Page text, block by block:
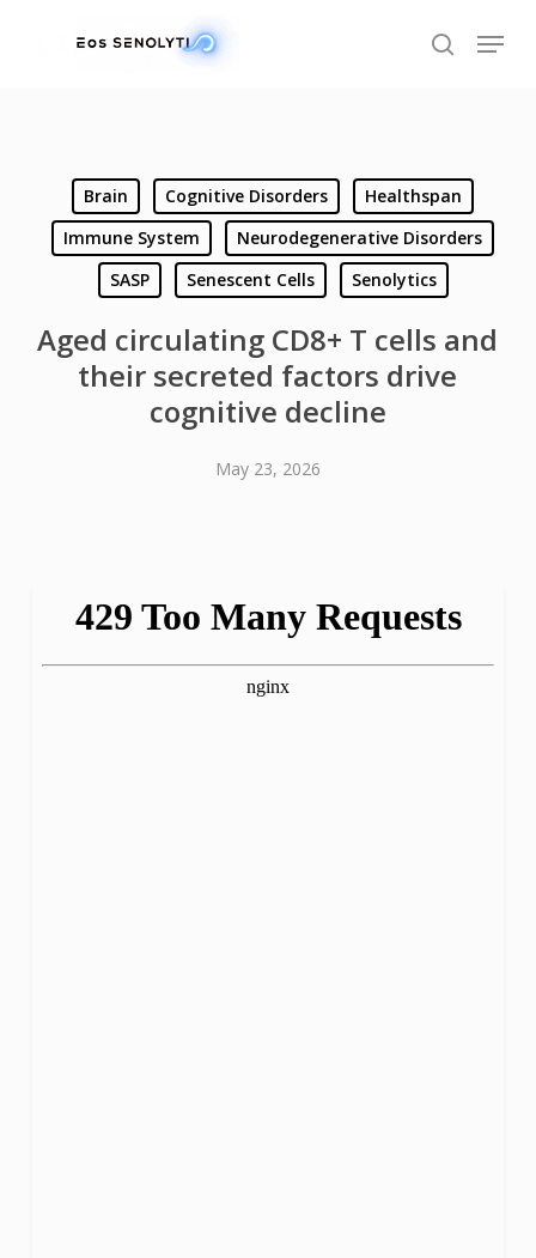
search
Menu
Brain Cognitive Disorders
Healthspan
Immune System
Neurodegenerative Disorders
SASP
Senescent Cells Senolytics
Aged circulating CD8+ T cells and
their secreted factors drive
cognitive decline
May 23, 2026